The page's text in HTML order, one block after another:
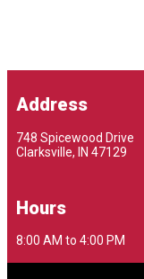
Address
748 Spicewood Drive
Clarksville, IN 47129
Hours
8:00 AM to 4:00 PM